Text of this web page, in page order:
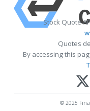
Stock Quote
Quotes
By accessing this
© 2025